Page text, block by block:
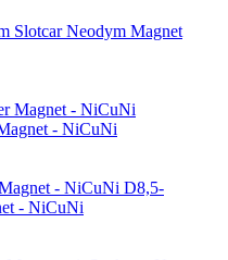
Slotcar Neodym Magnet
- NiCuNi
D8,5-
- NiCuNi